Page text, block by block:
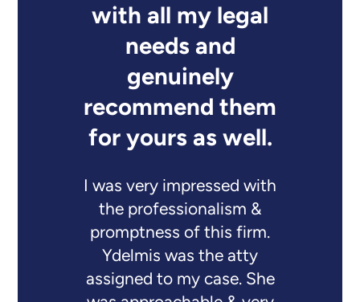
with all my legal
needs and
genuinely
recommend them
for yours as well.
I was very impressed with
the professionalism &
promptness of this firm.
Ydelmis was the atty
assigned to my case. She